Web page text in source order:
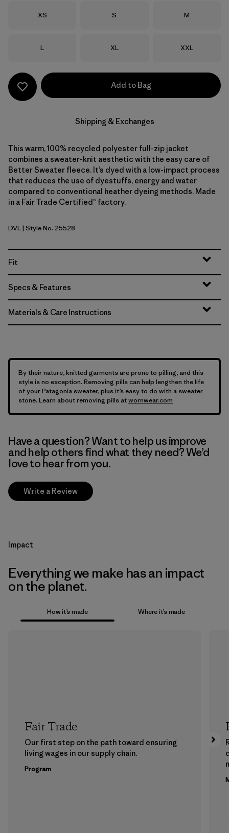
Size
XS Size
S Size
M
Size
L Size
XL Size
XXL
Add to Bag
Shipping & Exchanges
This warm, 100% recycled polyester full-zip jacket
combines a sweater-knit aesthetic with the easy care of
Better Sweater fleece. It’s dyed with a low-impact process
that reduces the use of dyestuffs, energy and water
compared to conventional heather dyeing methods. Made
in a Fair Trade Certified™ factory.
Dried Vanilla
DVL| Style No. 25528
Fit
Specs & Features
Materials & Care Instructions
By their nature, knitted garments are prone to pilling, and this
style is no exception. Removing pills can help lengthen the life
of your Patagonia sweater, plus it’s easy to do with a sweater
stone. Learn about removing pills atwornwear.com
Have a question? Want to help us improve
and help others find what they need? We’d
love to hear from you.
Write a Review
Impact
Everything we make has an impact
on the planet.
How it’s made Where it’s made
Fair Trade
Our first step on the path toward ensuring
living wages in our supply chain.
Program